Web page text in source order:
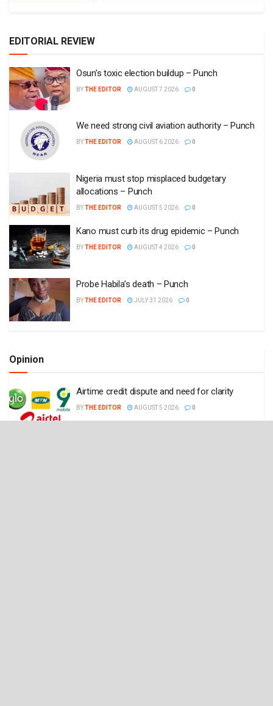
EDITORIAL REVIEW
Osun’s toxic election buildup – Punch
BYTHE EDITOR AUGUST 7 2026 0
We need strong civil aviation authority – Punch
BYTHE EDITOR AUGUST 6 2026 0
Nigeria must stop misplaced budgetary
allocations – Punch
BYTHE EDITOR AUGUST 5 2026 0
Kano must curb its drug epidemic – Punch
BYTHE EDITOR AUGUST 4 2026 0
Probe Habila’s death – Punch
BYTHE EDITOR JULY 31 2026 0
Opinion
Airtime credit dispute and need for clarity
BYTHE EDITOR AUGUST 5 2026 0